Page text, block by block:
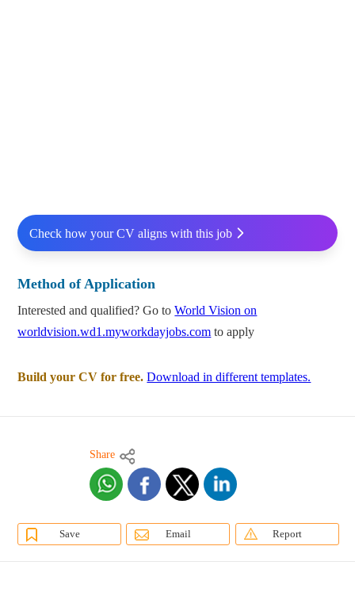
Check how your CV aligns with this job
Method of Application
Interested and qualified? Go toWorld Vision on
worldvision.wd1.myworkdayjobs.com to apply
Build your CV for free. Download in different templates.
Share
Save Email Report